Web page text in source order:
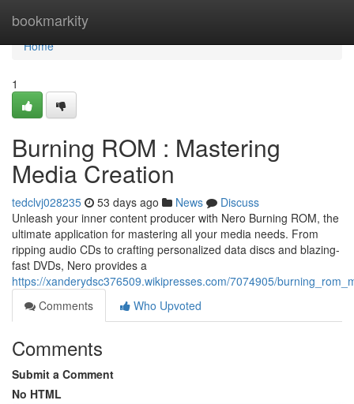
bookmarkity
Home
Home
1
Burning ROM : Mastering
Media Creation
tedclvj028235 53 days ago News
Discuss
Unleash your inner content producer with Nero Burning ROM, the
ultimate application for mastering all your media needs. From
ripping audio CDs to crafting personalized data discs and blazing-
fast DVDs, Nero provides a
https://xanderydsc376509.wikipresses.com/7074905/
Comments
Who Upvoted
Comments
Submit a Comment
No HTML